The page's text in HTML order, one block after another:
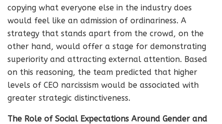
copying what everyone else in the industry does
would feel like an admission of ordinariness. A
strategy that stands apart from the crowd, on the
other hand, would offer a stage for demonstrating
superiority and attracting external attention. Based
on this reasoning, the team predicted that higher
levels of CEO narcissism would be associated with
greater strategic distinctiveness.
The Role of Social Expectations Around Gender and